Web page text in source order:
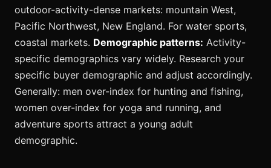
outdoor-activity-dense markets: mountain West,
Pacific Northwest, New England. For water sports,
coastal markets. Demographic patterns: Activity-
specific demographics vary widely. Research your
specific buyer demographic and adjust accordingly.
Generally: men over-index for hunting and fishing,
women over-index for yoga and running, and
adventure sports attract a young adult
demographic.